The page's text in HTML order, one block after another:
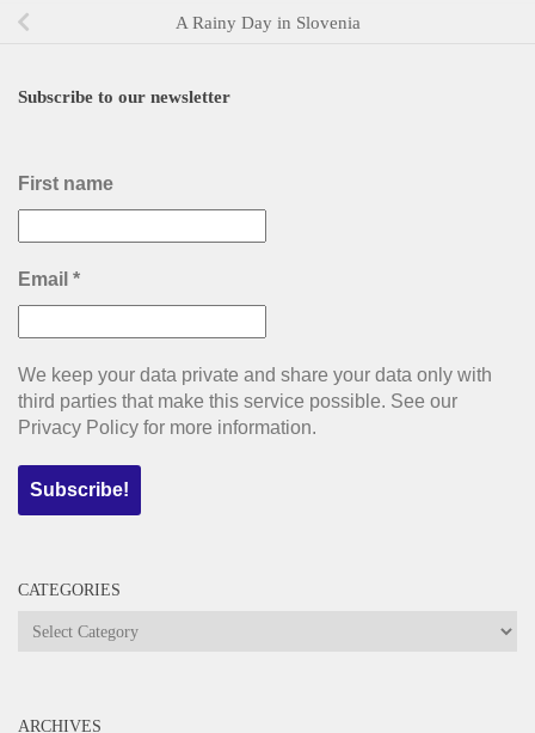
A Rainy Day in Slovenia
Subscribe to our newsletter
First name
Email *
We keep your data private and share your data only with
third parties that make this service possible. See our
Privacy Policy for more information.
CATEGORIES
Categories
ARCHIVES